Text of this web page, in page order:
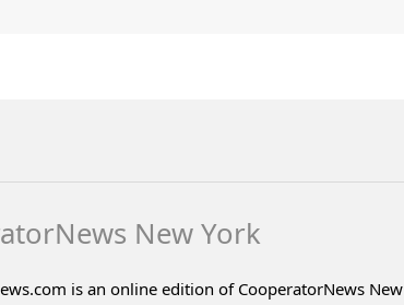
New York
is an online edition of CooperatorNews New